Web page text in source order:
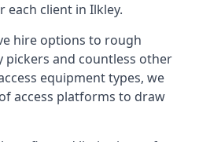
client in Ilkley.
hire options to rough
pickers and countless other
equipment types, we
access platforms to draw